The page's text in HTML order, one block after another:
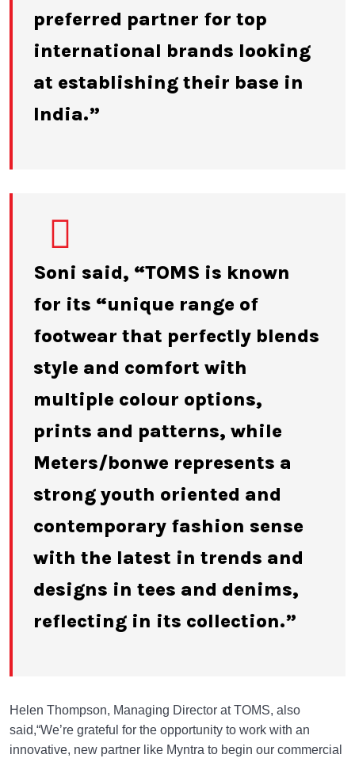
preferred partner for top
international brands looking
at establishing their base in
India.”
Soni said, “TOMS is known
for its “unique range of
footwear that perfectly blends
style and comfort with
multiple colour options,
prints and patterns, while
Meters/bonwe represents a
strong youth oriented and
contemporary fashion sense
with the latest in trends and
designs in tees and denims,
reflecting in its collection.”
Helen Thompson, Managing Director at TOMS, also
said,“We’re grateful for the opportunity to work with an
innovative, new partner like Myntra to begin our commercial